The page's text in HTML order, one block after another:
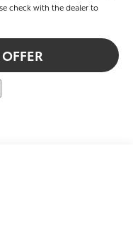
check with the dealer to